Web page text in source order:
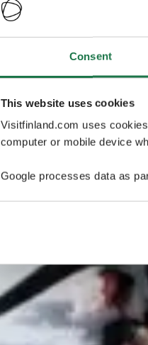
Consent
This website uses cookies
Visitfinland.com uses
computer or mobile device
Google processes data as